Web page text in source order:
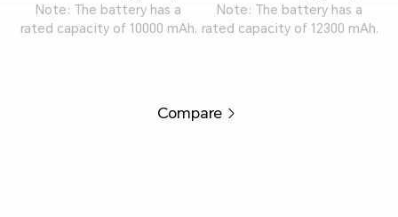
Note: The battery has a
rated capacity of 10000 mAh.
Note: The battery has a
rated capacity of 12300 mAh.
Compare